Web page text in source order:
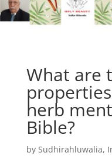
What are
herb
Bible?
by Sudhirahluwalia,